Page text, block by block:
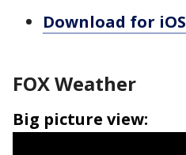
Download for iOS
FOX Weather
Big picture view: